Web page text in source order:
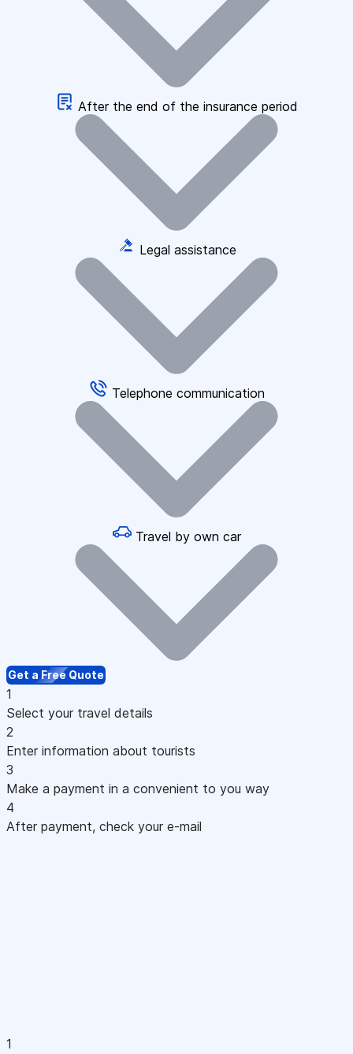
After the end of the insurance period
Legal assistance
Telephone communication
Travel by own car
Get a Free Quote
1
Select your travel details
2
Enter information about tourists
3
Make a payment in a convenient to you way
4
After payment, check your e-mail
1